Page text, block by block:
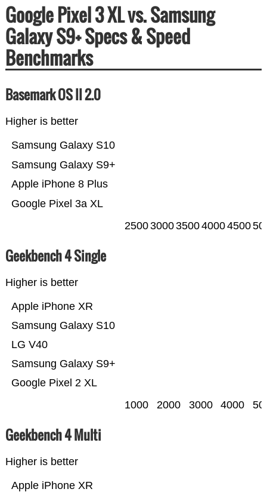
Google Pixel 3 XL vs. Samsung
Galaxy S9+ Specs & Speed
Benchmarks
Basemark OS II 2.0
Higher is better
Google Pixel 3a XL
Apple iPhone 8 Plus
Samsung Galaxy S9+
Samsung Galaxy S10
25003000350040004500
Geekbench 4 Single
Higher is better
Google Pixel 2 XL
Samsung Galaxy S9+
LG V40
Samsung Galaxy S10
Apple iPhone XR
1000 2000 3000 4000
Geekbench 4 Multi
Higher is better
Apple iPhone XR